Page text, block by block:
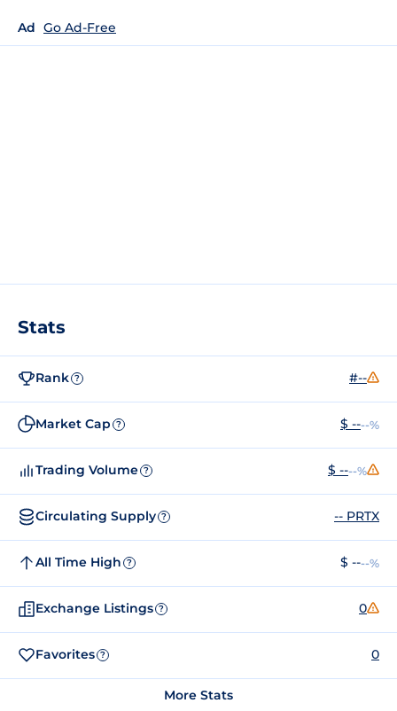
Ad Go Ad-Free
Stats
Rank ? #--
Market Cap ? $ ----%
Trading Volume ? $ ----%
Circulating Supply ? -- PRTX
All Time High ? $ ----%
Exchange Listings ? 0
Favorites ? 0
More Stats